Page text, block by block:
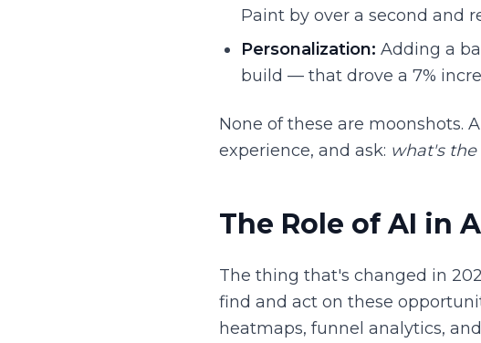
Paint by over a second and
Personalization: Adding a
build — that drove a 7%
None of these are moonshots.
experience, and ask: what's
The Role of AI in
The thing that's changed in
find and act on these
heatmaps, funnel analytics,